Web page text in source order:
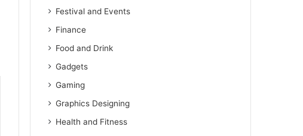
Festival and Events
Finance
Food and Drink
Gadgets
Gaming
Graphics Designing
Health and Fitness